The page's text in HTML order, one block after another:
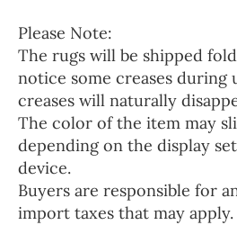
Please Note:
The rugs will be shipped
notice some creases during
creases will naturally
The color of the item may
depending on the display
device.
Buyers are responsible for
import taxes that may apply.